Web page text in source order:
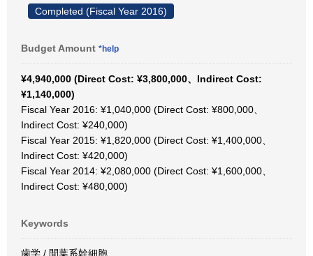
Completed (Fiscal Year 2016)
Budget Amount *help
¥4,940,000 (Direct Cost: ¥3,800,000、Indirect Cost:
¥1,140,000)
Fiscal Year 2016: ¥1,040,000 (Direct Cost: ¥800,000、
Indirect Cost: ¥240,000)
Fiscal Year 2015: ¥1,820,000 (Direct Cost: ¥1,400,000、
Indirect Cost: ¥420,000)
Fiscal Year 2014: ¥2,080,000 (Direct Cost: ¥1,600,000、
Indirect Cost: ¥480,000)
Keywords
歯学 / 間葉系幹細胞